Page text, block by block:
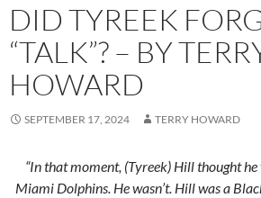
DID TYREEK
“TALK”? – BY
HOWARD
SEPTEMBER 17, 2024 TERRY HOWARD
“In that moment, (Tyreek) Hill thought
Miami Dolphins. He wasn’t. Hill was a